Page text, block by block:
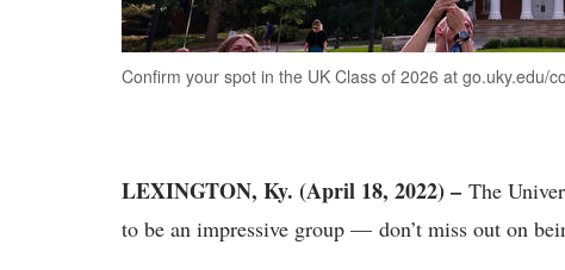
Confirm your spot in the UK Class of 2026 at go.uky.edu/
LEXINGTON, Ky. (April 18, 2022) – The
to be an impressive group — don’t miss out on